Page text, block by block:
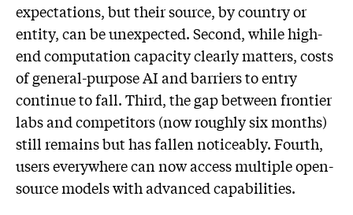
expectations, but their source, by country or
entity, can be unexpected. Second, while high-
end computation capacity clearly matters, costs
of general-purpose AI and barriers to entry
continue to fall. Third, the gap between frontier
labs and competitors (now roughly six months)
still remains but has fallen noticeably. Fourth,
users everywhere can now access multiple open-
source models with advanced capabilities.